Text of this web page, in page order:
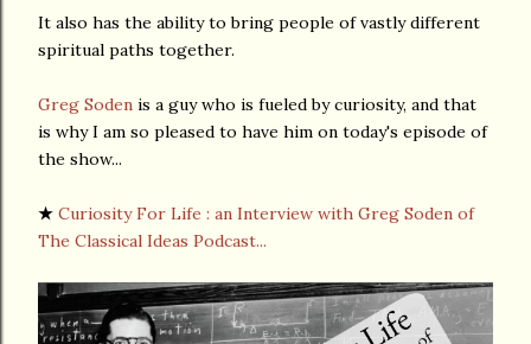
It also has the ability to bring people of vastly different
spiritual paths together.
Greg Soden is a guy who is fueled by curiosity, and that
is why I am so pleased to have him on today's episode of
the show...
★ Curiosity For Life : an Interview with Greg Soden of
The Classical Ideas Podcast...